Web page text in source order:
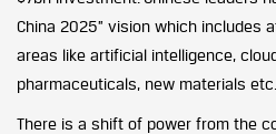
China 2025” vision which includes
areas like artificial intelligence,
pharmaceuticals, new materials etc.
There is a shift of power from the